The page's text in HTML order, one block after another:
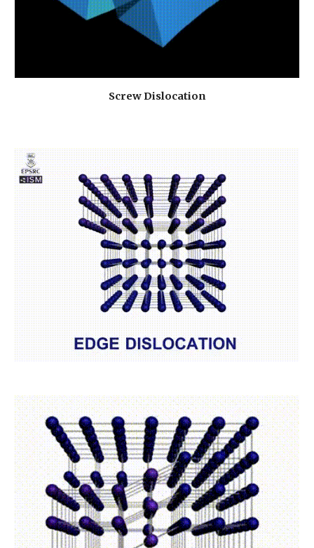
Screw Dislocation